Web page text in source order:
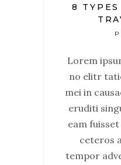
8
Lorem
no elitr
mei in
eruditi
eam
ceteros
tempor